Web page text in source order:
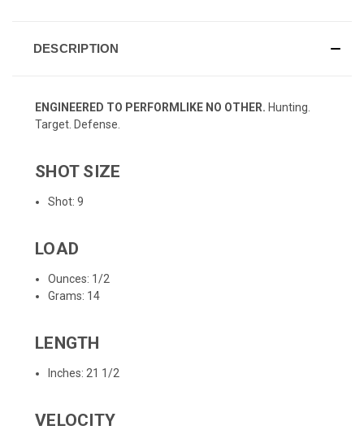
DESCRIPTION
ENGINEERED TO PERFORMLIKE NO OTHER. Hunting.
Target. Defense.
SHOT SIZE
Shot: 9
LOAD
Ounces: 1/2
Grams: 14
LENGTH
Inches: 21 1/2
VELOCITY